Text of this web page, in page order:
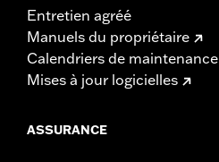
Entretien agréé
Manuels du propriétaire
Calendriers de maintenance
Mises à jour logicielles
ASSURANCE